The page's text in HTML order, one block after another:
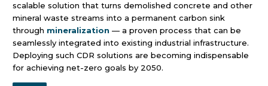
scalable solution that turns demolished concrete and other
mineral waste streams into a permanent carbon sink
through mineralization — a proven process that can be
seamlessly integrated into existing industrial infrastructure.
Deploying such CDR solutions are becoming indispensable
for achieving net-zero goals by 2050.